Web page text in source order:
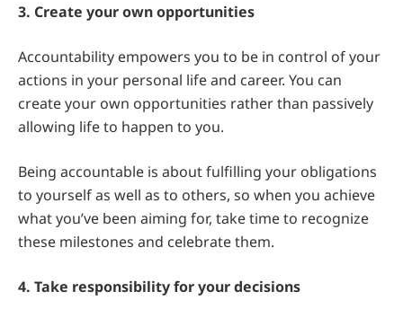
3. Create your own opportunities
Accountability empowers you to be in control of your
actions in your personal life and career. You can
create your own opportunities rather than passively
allowing life to happen to you.
Being accountable is about fulfilling your obligations
to yourself as well as to others, so when you achieve
what you’ve been aiming for, take time to recognize
these milestones and celebrate them.
4. Take responsibility for your decisions